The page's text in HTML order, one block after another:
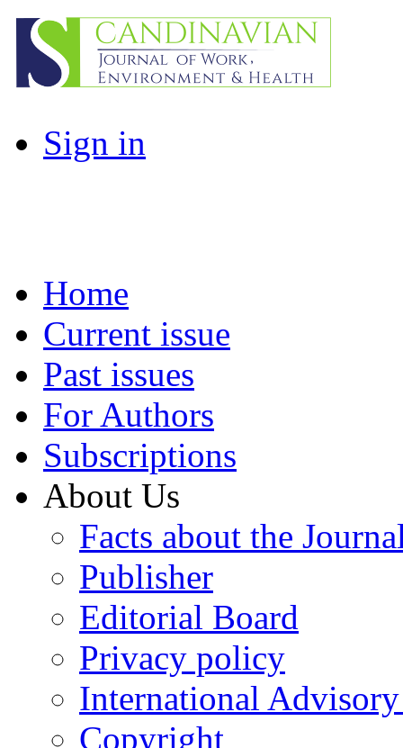
Sign in
Home
Current issue
Past issues
For Authors
Subscriptions
About Us
Facts about the
Publisher
Editorial Board
Privacy policy
International
Copyright